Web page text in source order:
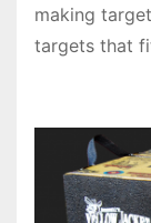
making
targets that